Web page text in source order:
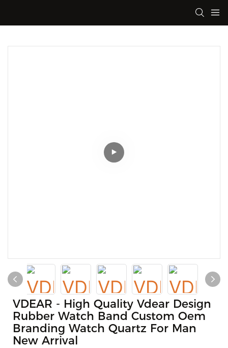
VDEAR - High Quality Vdear Design
Rubber Watch Band Custom Oem
Branding Watch Quartz For Man
New Arrival